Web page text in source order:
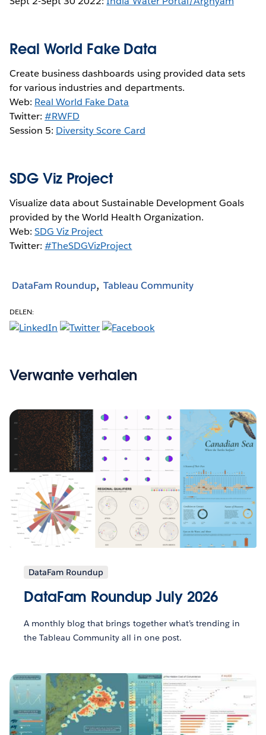
Real World Fake Data
Create business dashboards using provided data sets
for various industries and departments.
Web: Real World Fake Data
Twitter:#RWFD
Session 5: Diversity Score Card
SDG Viz Project
Visualize data about Sustainable Development Goals
provided by the World Health Organization.
Web:SDG Viz Project
Twitter:#TheSDGVizProject
DataFam Roundup Tableau Community
DELEN:
Verwante verhalen
DataFam Roundup
DataFam Roundup July 2026
A monthly blog that brings together what’s trending in
the Tableau Community all in one post.